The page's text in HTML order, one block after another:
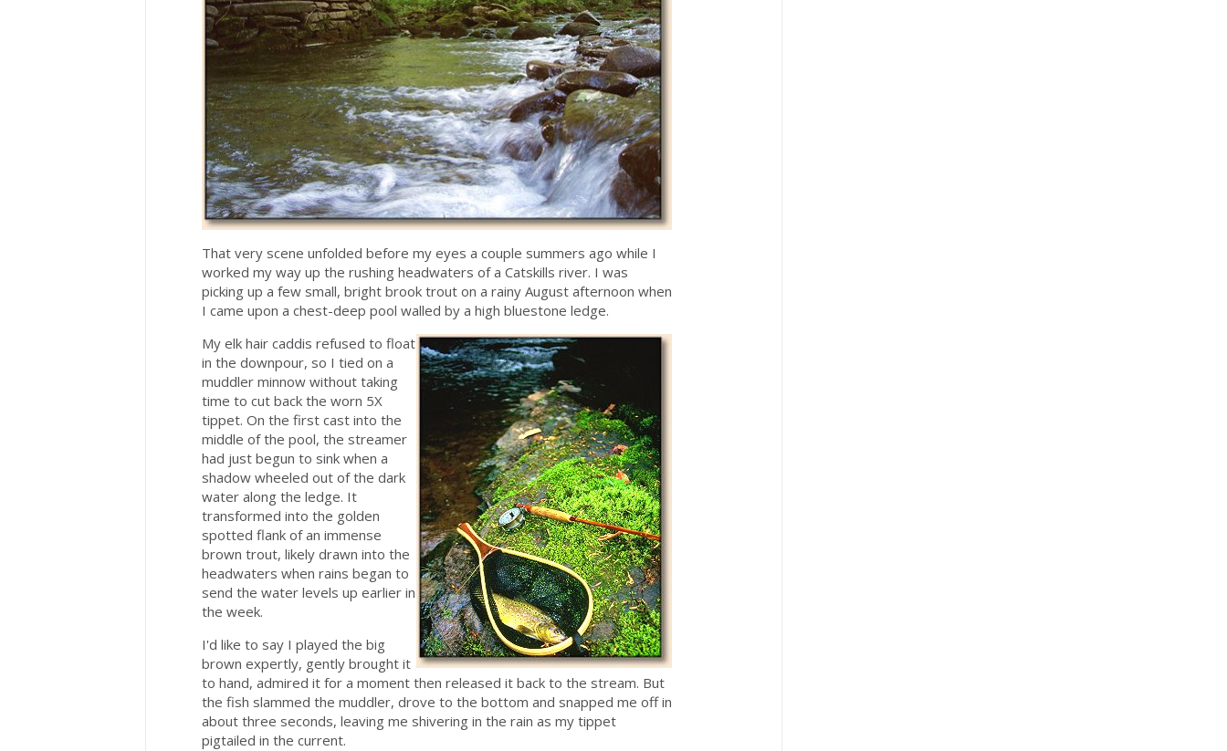
That very scene unfolded before my eyes a couple summers ago while I
worked my way up the rushing headwaters of a Catskills river. I was
picking up a few small, bright brook trout on a rainy August afternoon when
I came upon a chest-deep pool walled by a high bluestone ledge.
My elk hair caddis refused to float
in the downpour, so I tied on a
muddler minnow without taking
time to cut back the worn 5X
tippet. On the first cast into the
middle of the pool, the streamer
had just begun to sink when a
shadow wheeled out of the dark
water along the ledge. It
transformed into the golden
spotted flank of an immense
brown trout, likely drawn into the
headwaters when rains began to
send the water levels up earlier in
the week.
I'd like to say I played the big
brown expertly, gently brought it
to hand, admired it for a moment then released it back to the stream. But
the fish slammed the muddler, drove to the bottom and snapped me off in
about three seconds, leaving me shivering in the rain as my tippet
pigtailed in the current.